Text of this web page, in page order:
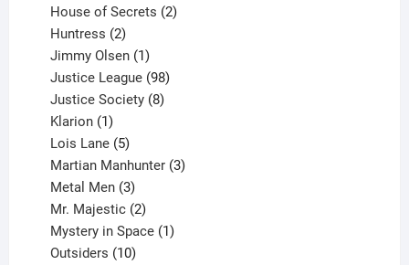
products
House of Secrets 2
Huntress 2
products
Jimmy Olsen 1
product
Justice League 98
products
Justice Society 8
Klarion 1
product
Lois Lane 5
products
Martian Manhunter 3
Metal Men 3
products
Mr. Majestic 2
products
Mystery in Space 1
Outsiders 10